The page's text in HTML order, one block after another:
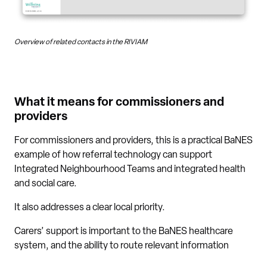
Overview of related contacts in the RIVIAM
What it means for commissioners and
providers
For commissioners and providers, this is a practical BaNES
example of how referral technology can support
Integrated Neighbourhood Teams and integrated health
and social care.
It also addresses a clear local priority.
Carers’ support is important to the BaNES healthcare
system, and the ability to route relevant information